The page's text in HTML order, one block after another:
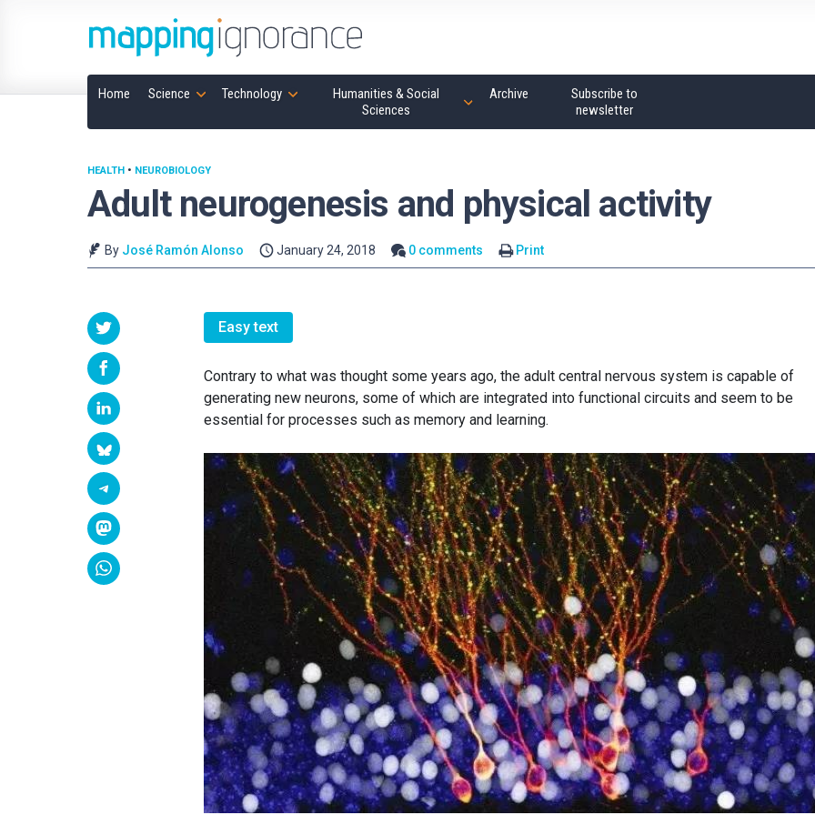
Home Science Technology
Humanities & Social
Sciences
Archive
Subscribe to
newsletter
Adult neurogenesis and physical activity
HEALTH • NEUROBIOLOGY
By José Ramón Alonso January 24, 2018 0 comments Print
Easy text
Contrary to what was thought some years ago, the adult central nervous system is capable of
generating new neurons, some of which are integrated into functional circuits and seem to be
essential for processes such as memory and learning.